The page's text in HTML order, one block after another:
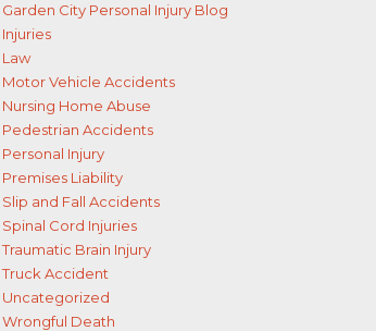
Garden City Personal Injury Blog
Injuries
Law
Motor Vehicle Accidents
Nursing Home Abuse
Pedestrian Accidents
Personal Injury
Premises Liability
Slip and Fall Accidents
Spinal Cord Injuries
Traumatic Brain Injury
Truck Accident
Uncategorized
Wrongful Death